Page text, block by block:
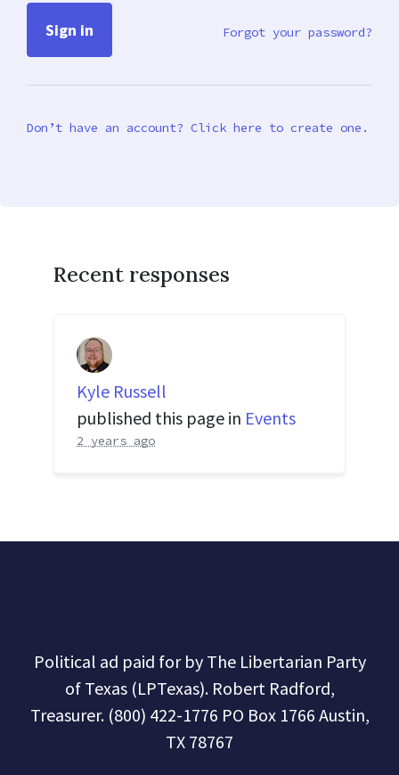
Forgot your password?
Don’t have an account? Click here to create one.
Recent responses
Kyle Russell
published this page in Events
2 years ago
Political ad paid for by The Libertarian Party
of Texas (LPTexas). Robert Radford,
Treasurer. (800) 422-1776 PO Box 1766 Austin,
TX 78767